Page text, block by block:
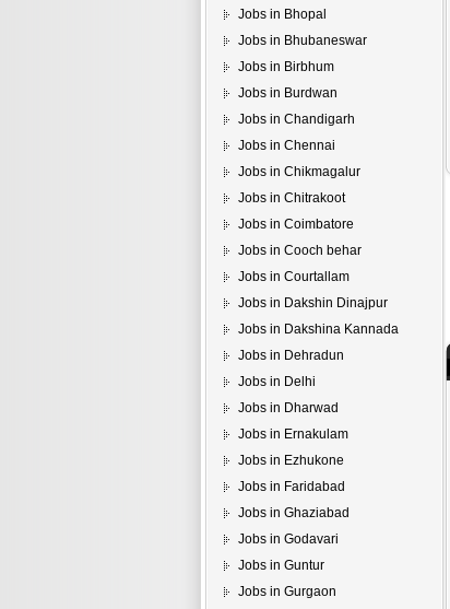
Jobs in Bhopal
Jobs in Bhubaneswar
Jobs in Birbhum
Jobs in Burdwan
Jobs in Chandigarh
Jobs in Chennai
Jobs in Chikmagalur
Jobs in Chitrakoot
Jobs in Coimbatore
Jobs in Cooch behar
Jobs in Courtallam
Jobs in Dakshin Dinajpur
Jobs in Dakshina Kannada
Jobs in Dehradun
Jobs in Delhi
Jobs in Dharwad
Jobs in Ernakulam
Jobs in Ezhukone
Jobs in Faridabad
Jobs in Ghaziabad
Jobs in Godavari
Jobs in Guntur
Jobs in Gurgaon